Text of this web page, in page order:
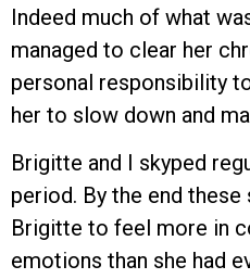
Indeed much of what
managed to clear her
personal responsibility
her to slow down and
Brigitte and I skyped
period. By the end
Brigitte to feel more in
emotions than she had